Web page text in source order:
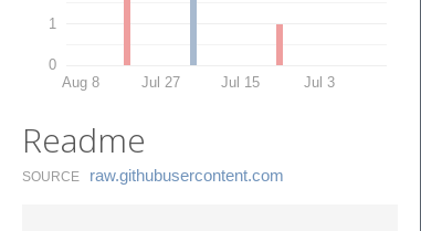
0
1
Aug 8 Jul 27 Jul 15 Jul 3
Readme
SOURCE raw.​githubusercontent.​com